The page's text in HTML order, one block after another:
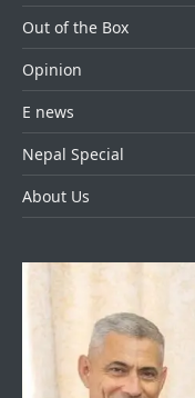
Out of the Box
Opinion
E news
Nepal Special
About Us